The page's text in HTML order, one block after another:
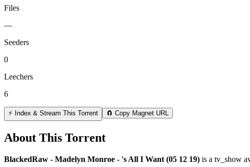
Files
—
Seeders
0
Leechers
6
⚡ Index & Stream This Torrent 🧲 Copy Magnet URL
About This Torrent
BlackedRaw - Madelyn Monroe - 's All I Want (05 12 19) is a tv_show